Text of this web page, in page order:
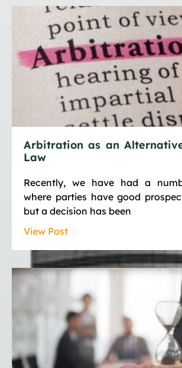
Arbitration as an
Law
Recently, we have had a
where parties have good
but a decision has been
View Post